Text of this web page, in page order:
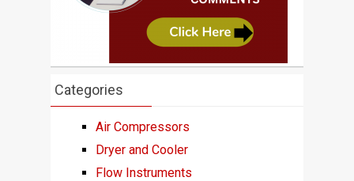
Categories
Air Compressors
Dryer and Cooler
Flow Instruments